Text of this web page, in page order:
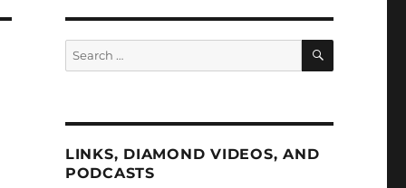
Search
for:
SEARCH
LINKS, DIAMOND VIDEOS, AND
PODCASTS